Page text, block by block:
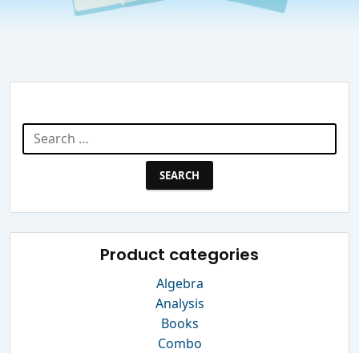
Search
for:
Product categories
Algebra
Analysis
Books
Combo